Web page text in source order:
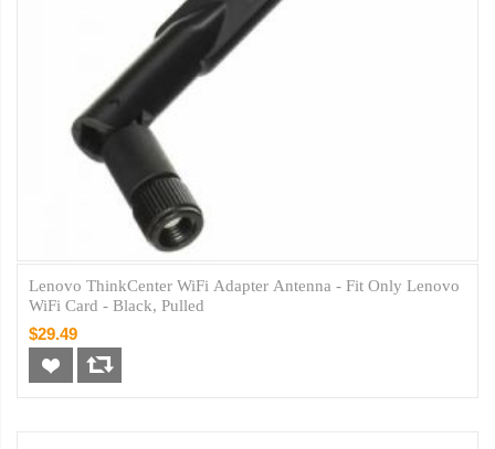
Lenovo ThinkCenter WiFi Adapter Antenna - Fit Only Lenovo
WiFi Card - Black, Pulled
$29.49